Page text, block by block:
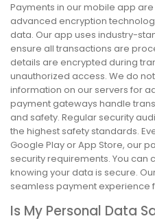
Payments in our mobile app
advanced encryption
data. Our app uses industry-
ensure all transactions are
details are encrypted during
unauthorized access. We do
information on our servers for
payment gateways handle
and safety. Regular security
the highest safety standards.
Google Play or App Store, our
security requirements. You can
knowing your data is secure.
seamless payment experience
Is My Personal Data